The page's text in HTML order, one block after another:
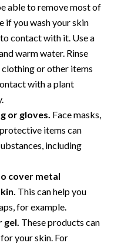
able to remove most of
if you wash your skin
contact with it. Use a
warm water. Rinse
or other items
with a plant
or gloves. Face masks,
items can
including
cover metal
This can help you
for example.
These products can
your skin. For